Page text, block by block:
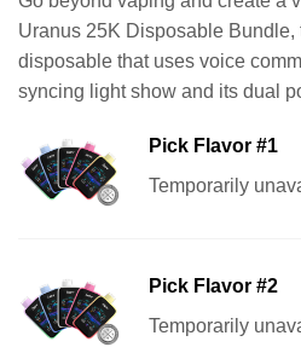
Uranus 25K Disposable Bundle,
disposable that uses voice
syncing light show and its dual
Pick Flavor #1
Temporarily
Pick Flavor #2
Temporarily